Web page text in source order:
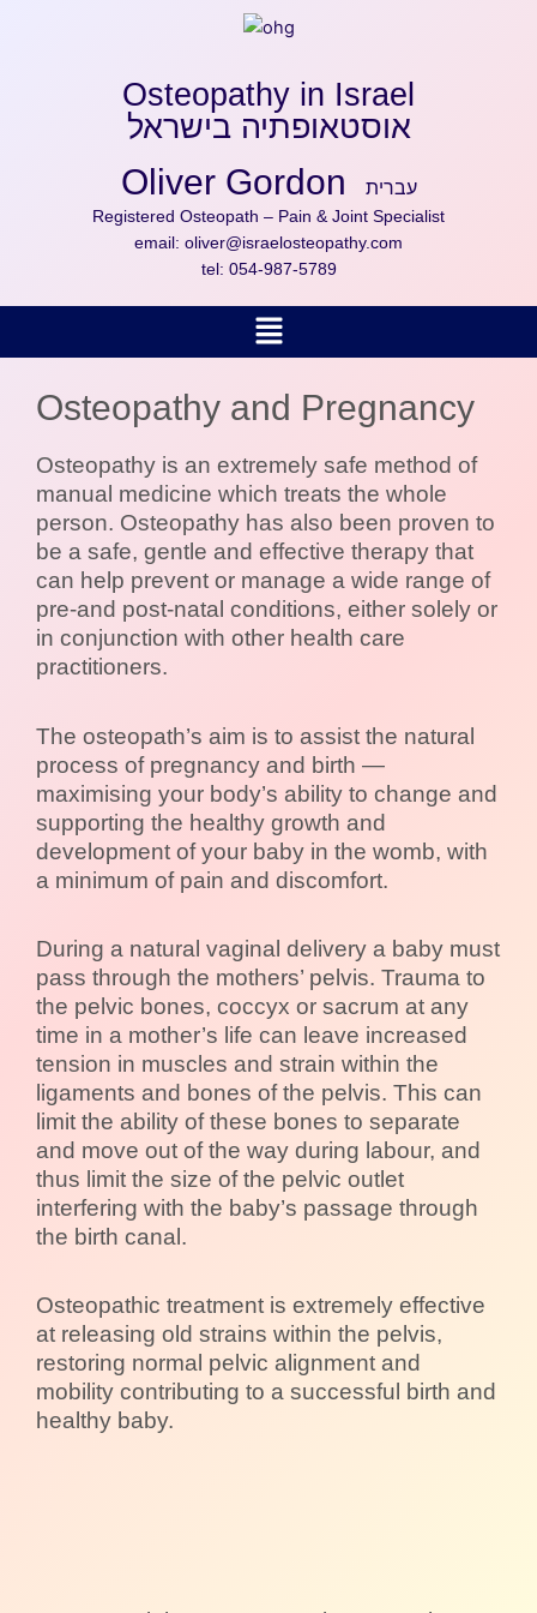
Osteopathy in Israel
אוסטאופתיה בישראל
Oliver Gordon עברית
Registered Osteopath – Pain & Joint Specialist
email: oliver@israelosteopathy.com
tel: 054-987-5789
Menu
Osteopathy and Pregnancy
Osteopathy is an extremely safe method of
manual medicine which treats the whole
person. Osteopathy has also been proven to
be a safe, gentle and effective therapy that
can help prevent or manage a wide range of
pre-and post-natal conditions, either solely or
in conjunction with other health care
practitioners.
The osteopath’s aim is to assist the natural
process of pregnancy and birth —
maximising your body’s ability to change and
supporting the healthy growth and
development of your baby in the womb, with
a minimum of pain and discomfort.
During a natural vaginal delivery a baby must
pass through the mothers’ pelvis. Trauma to
the pelvic bones, coccyx or sacrum at any
time in a mother’s life can leave increased
tension in muscles and strain within the
ligaments and bones of the pelvis. This can
limit the ability of these bones to separate
and move out of the way during labour, and
thus limit the size of the pelvic outlet
interfering with the baby’s passage through
the birth canal.
Osteopathic treatment is extremely effective
at releasing old strains within the pelvis,
restoring normal pelvic alignment and
mobility contributing to a successful birth and
healthy baby.